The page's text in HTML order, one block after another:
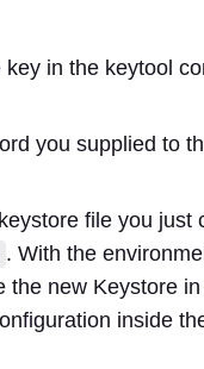
in the keytool
you supplied to
file you just
. With the
new Keystore
inside